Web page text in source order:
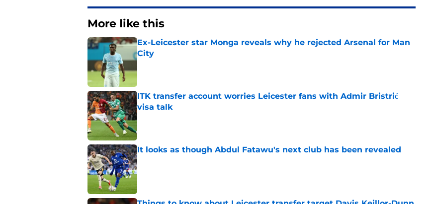
More like this
Ex-Leicester star Monga reveals why he rejected Arsenal for Man
City
Published by on Invalid Date
ITK transfer account worries Leicester fans with Admir Bristrić
visa talk
Published by on Invalid Date
It looks as though Abdul Fatawu's next club has been revealed
Published by on Invalid Date